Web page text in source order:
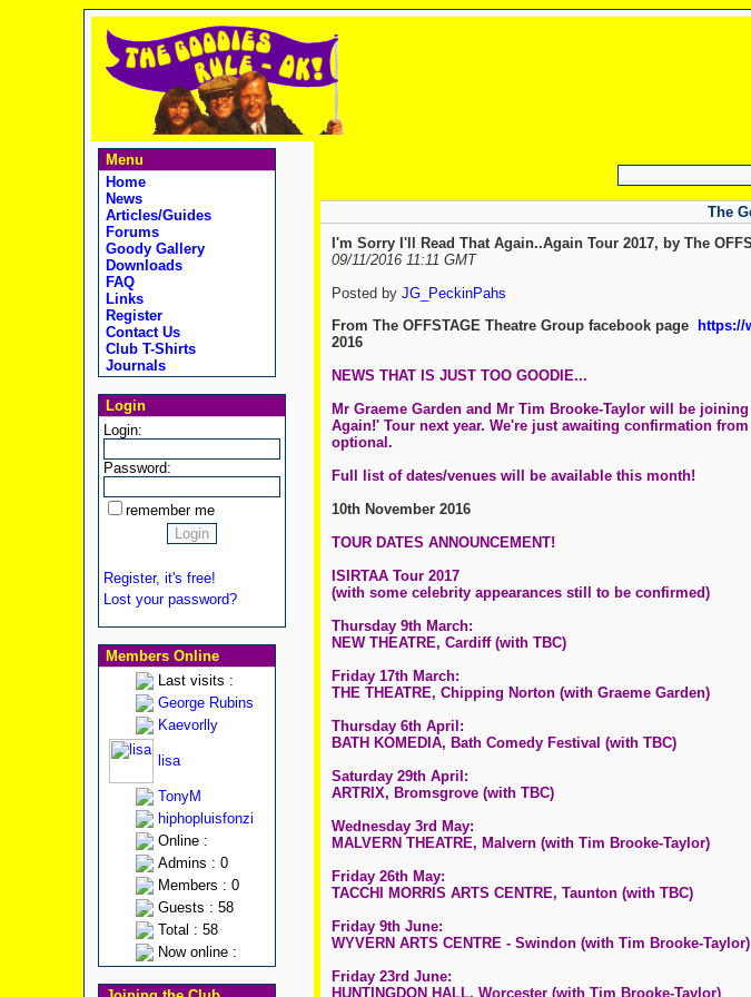
Menu
Home
News
Articles/Guides
Forums
Goody Gallery
Downloads
FAQ
Links
Register
Contact Us
Club T-Shirts
Journals
Login
Login:
Password:
remember me
Register, it's free!
Lost your password?
Members Online
Last visits :
George Rubins
Kaevorlly
lisa
TonyM
hiphopluisfonzi
Online :
Admins : 0
Members : 0
Guests : 58
Total : 58
Now online :
The
I'm Sorry I'll Read That Again..Again Tour 2017, by The
09/11/2016 11:11 GMT
Posted by JG_PeckinPahs
From The OFFSTAGE Theatre Group facebook page https://
2016
NEWS THAT IS JUST TOO GOODIE...
Mr Graeme Garden and Mr Tim Brooke-Taylor will be
Again!' Tour next year. We're just awaiting confirmation
optional.
Full list of dates/venues will be available this month!
10th November 2016
TOUR DATES ANNOUNCEMENT!
ISIRTAA Tour 2017
(with some celebrity appearances still to be confirmed)
Thursday 9th March:
NEW THEATRE, Cardiff (with TBC)
Friday 17th March:
THE THEATRE, Chipping Norton (with Graeme Garden)
Thursday 6th April:
BATH KOMEDIA, Bath Comedy Festival (with TBC)
Saturday 29th April:
ARTRIX, Bromsgrove (with TBC)
Wednesday 3rd May:
MALVERN THEATRE, Malvern (with Tim Brooke-Taylor)
Friday 26th May:
TACCHI MORRIS ARTS CENTRE, Taunton (with TBC)
Friday 9th June:
WYVERN ARTS CENTRE - Swindon (with Tim Brooke-Taylor)
Friday 23rd June:
HUNTINGDON HALL, Worcester (with Tim Brooke-Taylor)